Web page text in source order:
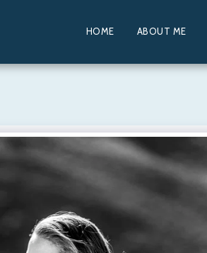
HOME ABOUT ME